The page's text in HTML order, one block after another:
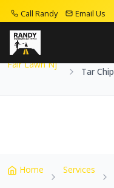
Call Randy Email Us
Home
Fair Lawn Nj
Tar Chip
Home Services